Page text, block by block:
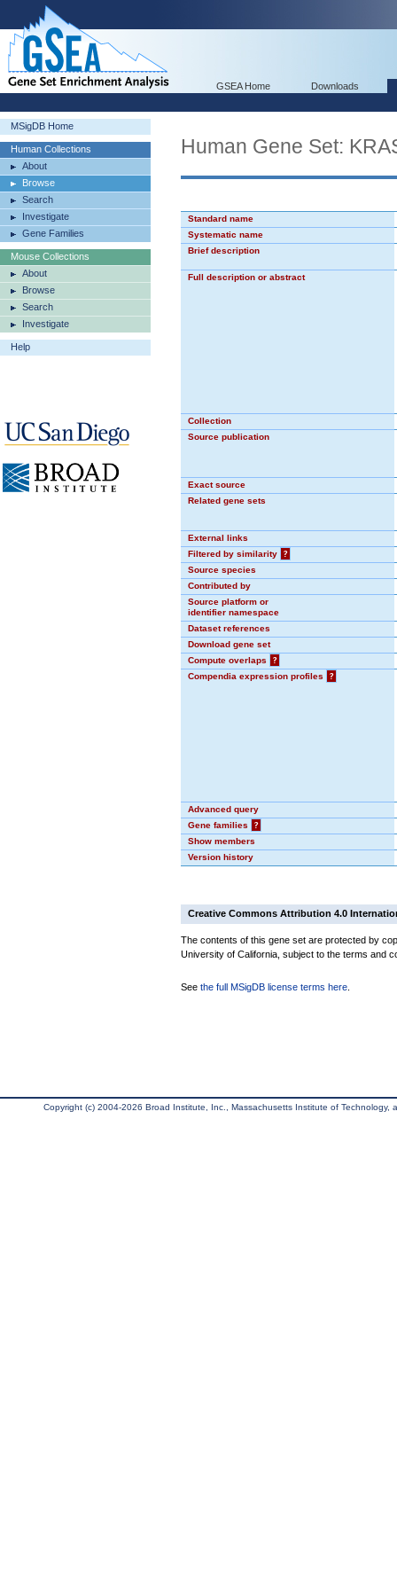
GSEA Home Downloads
MSigDB Home
Human Collections
About
Browse
Search
Investigate
Gene Families
Mouse Collections
About
Browse
Search
Investigate
Help
Human Gene Set:
Standard name
Systematic name
Brief description
Full description or abstract
Collection
Source publication
Exact source
Related gene sets
External links
Filtered by similarity
?
Source species
Contributed by
Source platform or
identifier namespace
Dataset references
Download gene set
Compute overlaps
?
Compendia expression profiles
?
Advanced query
Gene families
?
Show members
Version history
Creative Commons Attribution 4.0
The contents of this gene set are protected by
University of California, subject to the terms and
See the full MSigDB license terms here
Copyright (c) 2004-2026 Broad Institute, Inc., Massachusetts Institute of Technology,